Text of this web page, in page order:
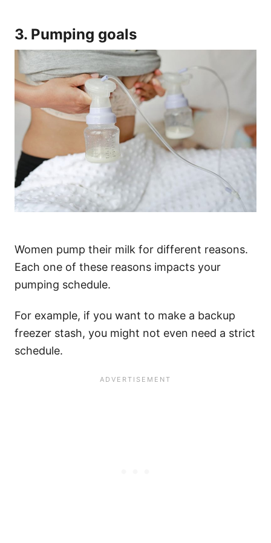
3. Pumping goals
Women pump their milk for different reasons.
Each one of these reasons impacts your
pumping schedule.
For example, if you want to make a backup
freezer stash, you might not even need a strict
schedule.